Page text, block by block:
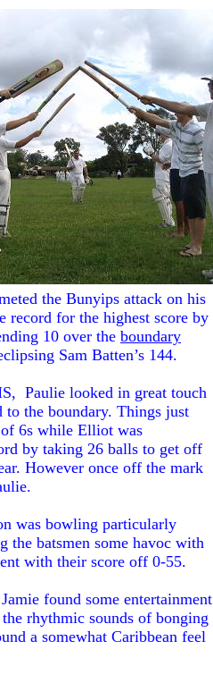
the Bunyips attack on his
record for the highest score by
10 over the boundary
Sam Batten’s 144.
Paulie looked in great touch
the boundary. Things just
6s while Elliot was
by taking 26 balls to get off
However once off the mark
was bowling particularly
the batsmen some havoc with
with their score off 0-55.
found some entertainment
rhythmic sounds of bonging
a somewhat Caribbean feel